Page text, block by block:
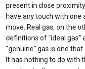
present in close
have any touch with one
move. Real gas, on the
definitions of "ideal gas"
"genuine" gas is one
It has nothing to do with